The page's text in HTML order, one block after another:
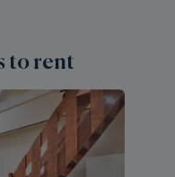
to rent